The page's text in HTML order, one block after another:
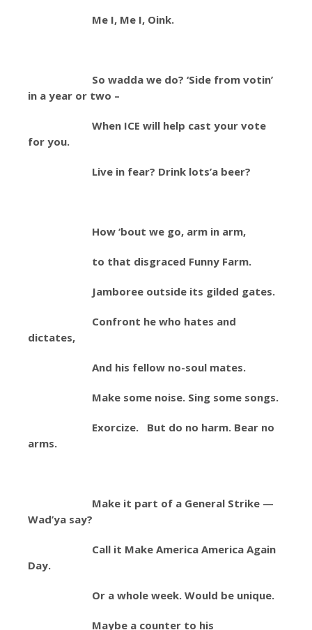
Me I, Me I, Oink.
So wadda we do? ‘Side from votin’
in a year or two –
When ICE will help cast your vote
for you.
Live in fear? Drink lots’a beer?
How ‘bout we go, arm in arm,
to that disgraced Funny Farm.
Jamboree outside its gilded gates.
Confront he who hates and
dictates,
And his fellow no-soul mates.
Make some noise. Sing some songs.
Exorcize. But do no harm. Bear no
arms.
Make it part of a General Strike —
Wad’ya say?
Call it Make America America Again
Day.
Or a whole week. Would be unique.
Maybe a counter to his